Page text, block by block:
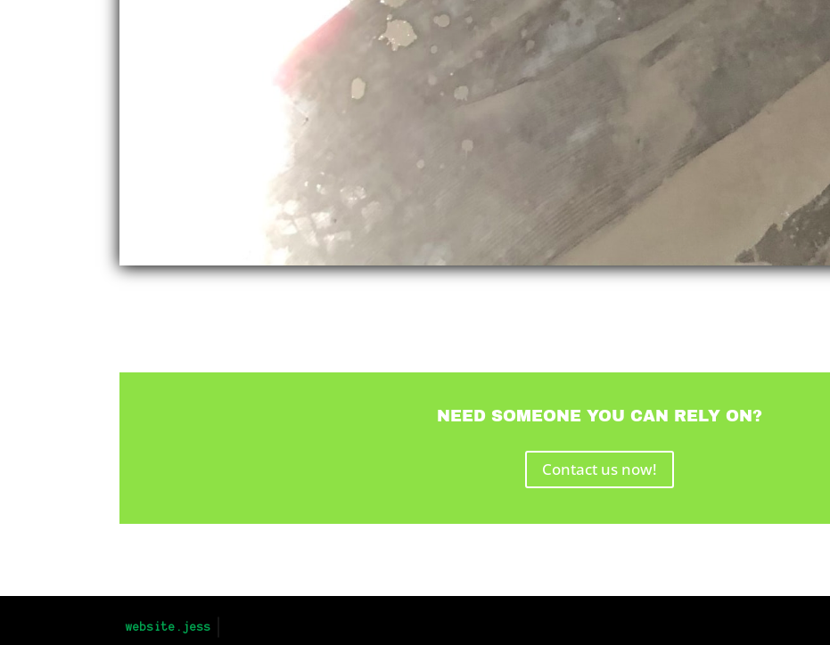
NEED SOMEONE YOU CAN RELY ON?
Contact us now!
website.jess